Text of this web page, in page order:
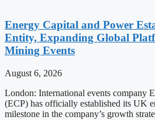
Energy Capital and Power
Entity, Expanding Global
Mining Events
August 6, 2026
London: International events company
(ECP) has officially established its UK
milestone in the company’s growth